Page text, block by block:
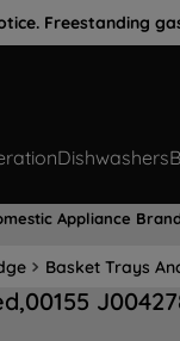
Freestanding
Dishwashers
Appliance
Basket Trays